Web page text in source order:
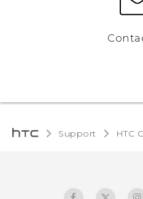
Support HTC